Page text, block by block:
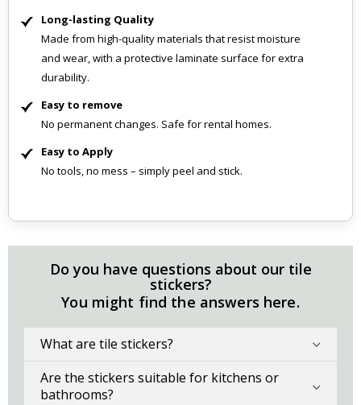
Long-lasting Quality
Made from high-quality materials that resist moisture
and wear, with a protective laminate surface for extra
durability.
Easy to remove
No permanent changes. Safe for rental homes.
Easy to Apply
No tools, no mess – simply peel and stick.
Do you have questions about our tile
stickers?
You might find the answers here.
What are tile stickers?
Are the stickers suitable for kitchens or
bathrooms?